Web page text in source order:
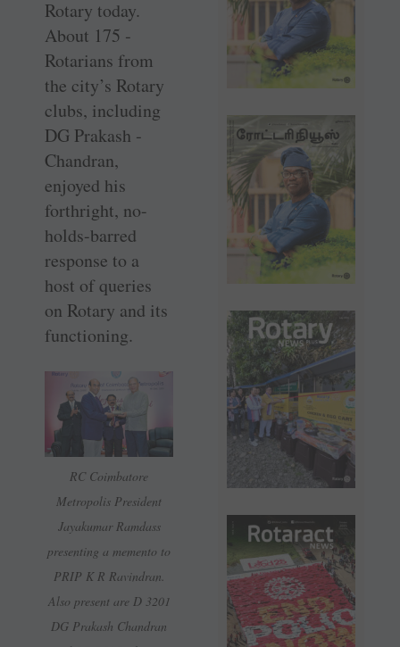
Rotary today.
About 175 ­
Rotarians from
the city’s Rotary
clubs, including
DG Prakash ­
Chandran,
enjoyed his
forthright, no-
holds-barred
response to a
host of queries
on Rotary and its
functioning.
RC Coimbatore
Metropolis President
Jayakumar Ramdass
presenting a memento to
PRIP K R Ravindran.
Also present are D 3201
DG Prakash Chandran